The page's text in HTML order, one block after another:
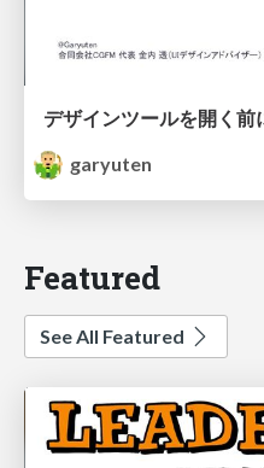
garyuten
Featured
See All Featured